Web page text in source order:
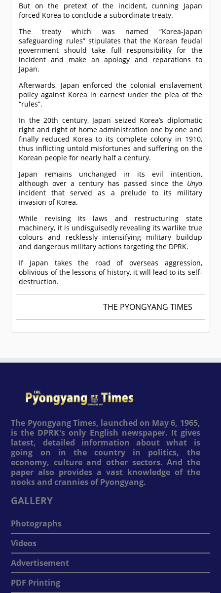
But on the pretext of the incident, cunning Japan
forced Korea to conclude a subordinate treaty.
The treaty which was named “Korea-Japan
safeguarding rules” stipulates that the Korean feudal
government should take full responsibility for the
incident and make an apology and reparations to
Japan.
Afterwards, Japan enforced the colonial enslavement
policy against Korea in earnest under the plea of the
“rules”.
In the 20th century, Japan seized Korea’s diplomatic
right and right of home administration one by one and
finally reduced Korea to its complete colony in 1910,
thus inflicting untold misfortunes and suffering on the
Korean people for nearly half a century.
Japan remains unchanged in its evil intention,
although over a century has passed since the Unyo
incident that served as a prelude to its military
invasion of Korea.
While revising its laws and restructuring state
machinery, it is undisguisedly revealing its warlike true
colours and recklessly intensifying military buildup
and dangerous military actions targeting the DPRK.
If Japan takes the road of overseas aggression,
oblivious of the lessons of history, it will lead to its self-
destruction.
THE PYONGYANG TIMES
The Pyongyang Times, launched on May 6, 1965,
is the DPRK's only English newspaper. It gives
latest, detailed information about what is
going on in the country in politics, the
economy, culture and other sectors. And the
paper also provides a vast knowledge of the
nooks and crannies of Pyongyang.
GALLERY
Photographs
Videos
Advertisement
PDF Printing